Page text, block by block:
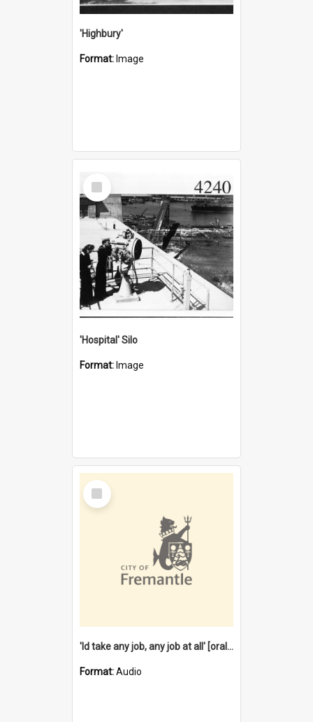
'Highbury'
Format: Image
Select
Item
'Hospital' Silo
Format: Image
Select
Item
'Id take any job, any job at all' [oral history] / / interviewer:Margaret Howroyd
Format:Audio